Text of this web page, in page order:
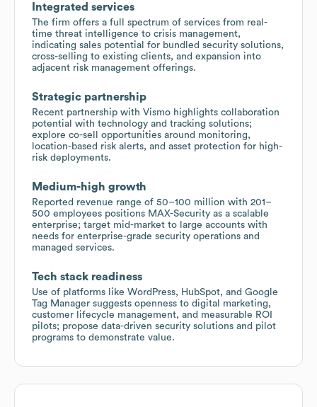
Integrated services
The firm offers a full spectrum of services from real-
time threat intelligence to crisis management,
indicating sales potential for bundled security solutions,
cross-selling to existing clients, and expansion into
adjacent risk management offerings.
Strategic partnership
Recent partnership with Vismo highlights collaboration
potential with technology and tracking solutions;
explore co-sell opportunities around monitoring,
location-based risk alerts, and asset protection for high-
risk deployments.
Medium-high growth
Reported revenue range of 50–100 million with 201–
500 employees positions MAX-Security as a scalable
enterprise; target mid-market to large accounts with
needs for enterprise-grade security operations and
managed services.
Tech stack readiness
Use of platforms like WordPress, HubSpot, and Google
Tag Manager suggests openness to digital marketing,
customer lifecycle management, and measurable ROI
pilots; propose data-driven security solutions and pilot
programs to demonstrate value.